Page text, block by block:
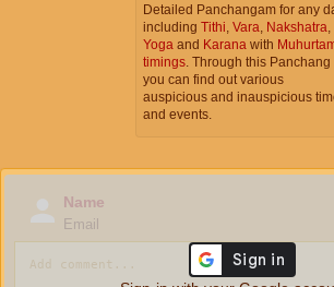
Detailed Panchangam for any
including Tithi Vara Nakshatra
Yoga and Karana with
timings . Through this Panchang
you can find out various
auspicious and inauspicious
and events.
Name
Email